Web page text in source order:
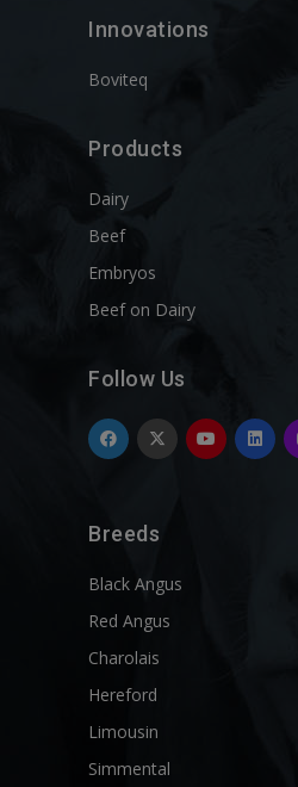
Innovations
Boviteq
Products
Dairy
Beef
Embryos
Beef on Dairy
Follow Us
Breeds
Black Angus
Red Angus
Charolais
Hereford
Limousin
Simmental